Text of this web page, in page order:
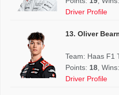
Driver Profile
13. Oliver
Team: Haas F1
Points: 18 ,
Driver Profile